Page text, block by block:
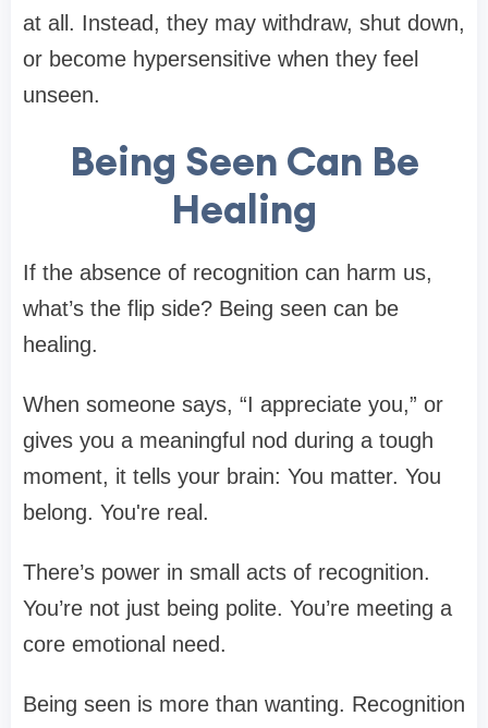
at all. Instead, they may withdraw, shut down,
or become hypersensitive when they feel
unseen.
Being Seen Can Be
Healing
If the absence of recognition can harm us,
what’s the flip side? Being seen can be
healing.
When someone says, “I appreciate you,” or
gives you a meaningful nod during a tough
moment, it tells your brain: You matter. You
belong. You're real.
There’s power in small acts of recognition.
You’re not just being polite. You’re meeting a
core emotional need.
Being seen is more than wanting. Recognition